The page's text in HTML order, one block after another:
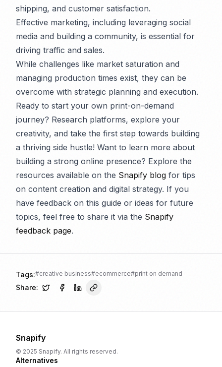
shipping, and customer satisfaction.
Effective marketing, including leveraging social
media and building a community, is essential for
driving traffic and sales.
While challenges like market saturation and
managing production times exist, they can be
overcome with strategic planning and execution.
Ready to start your own print-on-demand
journey? Research platforms, explore your
creativity, and take the first step towards building
a thriving side hustle! Want to learn more about
building a strong online presence? Explore the
resources available on the Snapify blog for tips
on content creation and digital strategy. If you
have feedback on this guide or ideas for future
topics, feel free to share it via the Snapify
feedback page.
Tags:#creative business#ecommerce#print on demand
Share:
Snapify
© 2025 Snapify. All rights reserved.
Alternatives